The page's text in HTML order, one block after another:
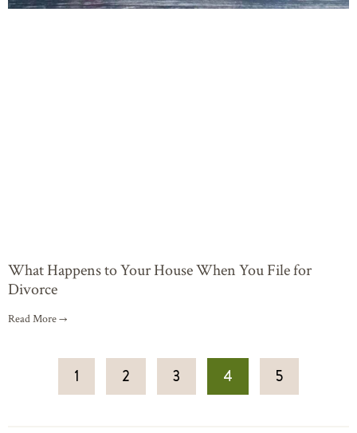
What Happens to Your House When You File for
Divorce
Read More →
1 2 3 4 5